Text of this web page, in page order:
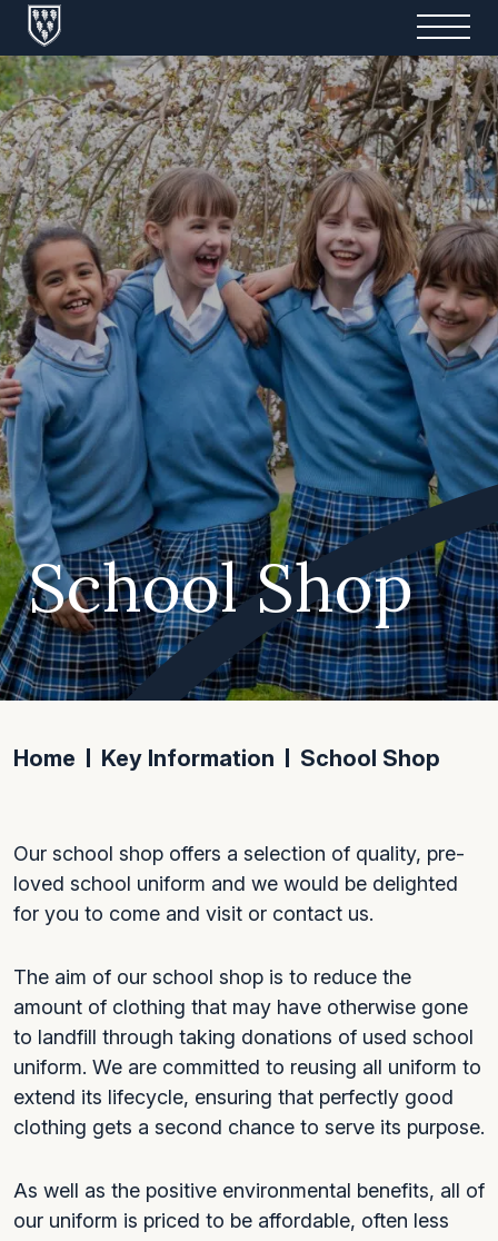
School Shop
Home Key Information School Shop
Our school shop offers a selection of quality, pre-
loved school uniform and we would be delighted
for you to come and visit or contact us.
The aim of our school shop is to reduce the
amount of clothing that may have otherwise gone
to landfill through taking donations of used school
uniform. We are committed to reusing all uniform to
extend its lifecycle, ensuring that perfectly good
clothing gets a second chance to serve its purpose.
As well as the positive environmental benefits, all of
our uniform is priced to be affordable, often less